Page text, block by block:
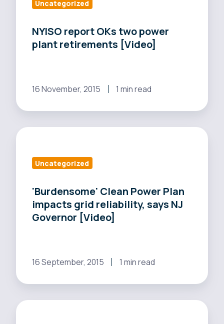
OKs
power
plant
Uncategorized
NYISO report OKs two power
plant retirements [Video]
16 November, 2015 1 min read
'Burdensome'
Power
impacts
reliability,
Governor
[Video]
Uncategorized
'Burdensome' Clean Power Plan
impacts grid reliability, says NJ
Governor [Video]
16 September, 2015 1 min read
Report